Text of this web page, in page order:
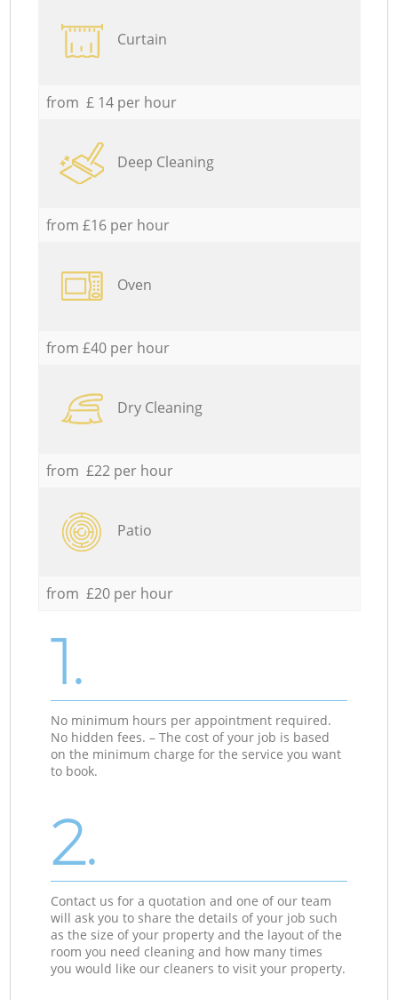
Curtain
from £ 14 per hour
Deep Cleaning
from £16 per hour
Oven
from £40 per hour
Dry Cleaning
from £22 per hour
Patio
from £20 per hour
1.
No minimum hours per appointment required.
No hidden fees. – The cost of your job is based
on the minimum charge for the service you want
to book.
2.
Contact us for a quotation and one of our team
will ask you to share the details of your job such
as the size of your property and the layout of the
room you need cleaning and how many times
you would like our cleaners to visit your property.